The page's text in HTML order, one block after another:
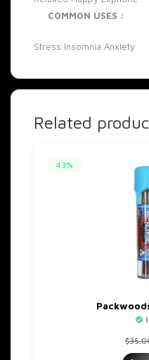
COMMON USES :
Stress Insomnia Anxiety
Related
43%
$